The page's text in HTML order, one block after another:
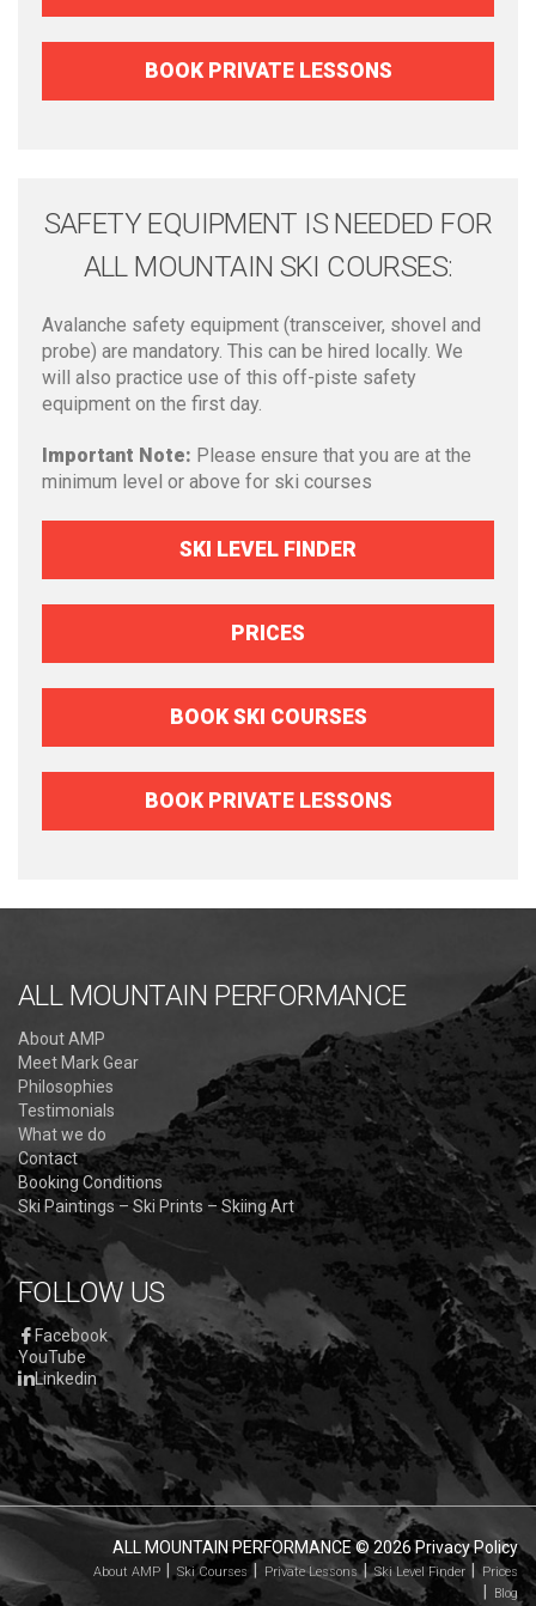
BOOK PRIVATE LESSONS
SAFETY EQUIPMENT IS NEEDED FOR
ALL MOUNTAIN SKI COURSES:
Avalanche safety equipment (transceiver, shovel and
probe) are mandatory. This can be hired locally. We
will also practice use of this off-piste safety
equipment on the first day.
Important Note: Please ensure that you are at the
minimum level or above for ski courses
SKI LEVEL FINDER
PRICES
BOOK SKI COURSES
BOOK PRIVATE LESSONS
ALL MOUNTAIN PERFORMANCE
About AMP
Meet Mark Gear
Philosophies
Testimonials
What we do
Contact
Booking Conditions
Ski Paintings – Ski Prints – Skiing Art
FOLLOW US
Facebook
YouTube
Linkedin
ALL MOUNTAIN PERFORMANCE© 2026Privacy Policy
About AMP Ski Courses Private Lessons Ski Level Finder
Prices
Blog